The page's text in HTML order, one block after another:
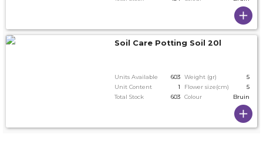
Soil Care Potting Soil 20l
Units Available 603 Weight (gr)
5
Unit Content
1 Flower size(cm)
5
Total Stock
603 Colour Bruin